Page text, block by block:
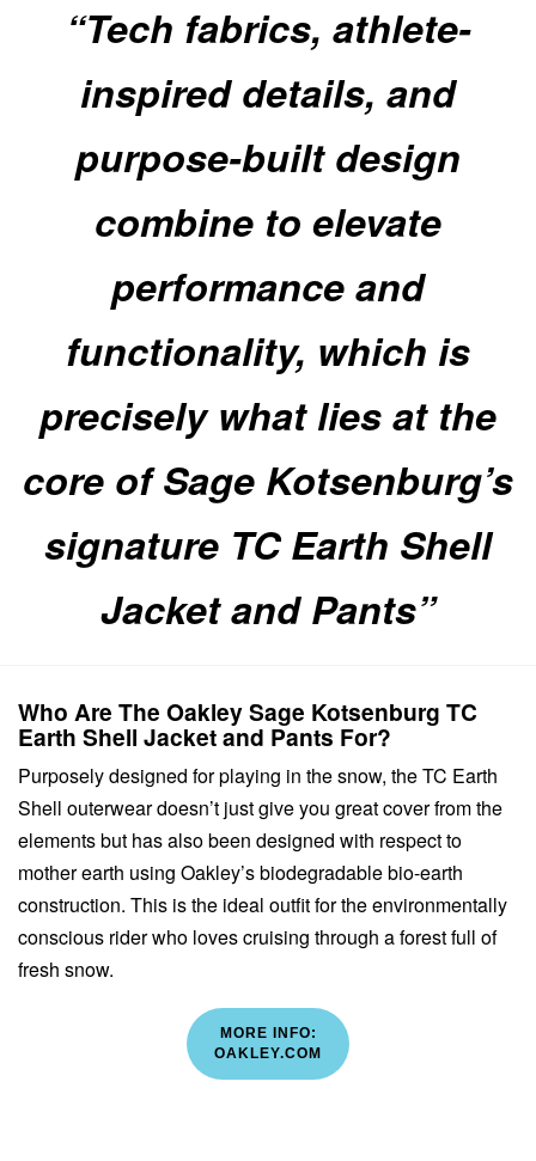
“Tech fabrics, athlete-
inspired details, and
purpose-built design
combine to elevate
performance and
functionality, which is
precisely what lies at the
core of Sage Kotsenburg’s
signature TC Earth Shell
Jacket and Pants”
Who Are The Oakley Sage Kotsenburg TC
Earth Shell Jacket and Pants For?
Purposely designed for playing in the snow, the TC Earth
Shell outerwear doesn’t just give you great cover from the
elements but has also been designed with respect to
mother earth using Oakley’s biodegradable bio-earth
construction. This is the ideal outfit for the environmentally
conscious rider who loves cruising through a forest full of
fresh snow.
MORE INFO:
OAKLEY.COM